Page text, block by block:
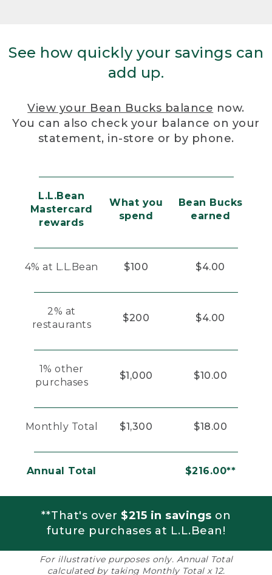
See how quickly your savings can
add up.
View your Bean Bucks balance now.
You can also check your balance on your
statement, in-store or by phone.
L.L.Bean
Mastercard
rewards
What you
spend
Bean Bucks
earned
4% at L.L.Bean $100 $4.00
2% at
restaurants
$200 $4.00
1% other
purchases
$1,000 $10.00
Monthly Total $1,300 $18.00
Annual Total $216.00**
**That's over $215 in savings on
future purchases at L.L.Bean!
For illustrative purposes only. Annual Total
calculated by taking Monthly Total x 12.